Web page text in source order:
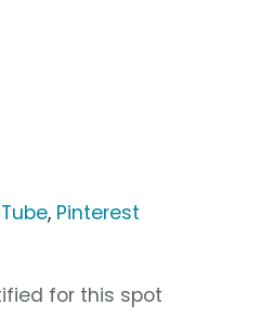
, Pinterest
for this spot